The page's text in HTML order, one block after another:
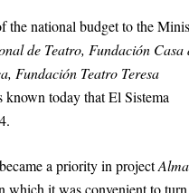
the national budget to the
de Teatro, Fundación Casa
Fundación Teatro Teresa
known today that El Sistema
a priority in projectAlma